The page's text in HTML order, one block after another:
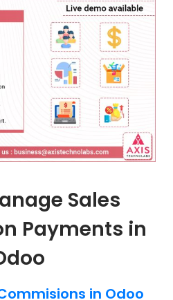
Sales
Payments in
in Odoo